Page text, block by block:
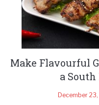
Make Flavourful
a
December